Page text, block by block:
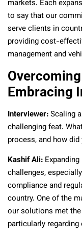
markets. Each
to say that our
serve clients in
providing cost-
management and
Embracing
Interviewer:Scaling
challenging feat.
process, and how
Kashif Ali:
challenges,
compliance and
country. One of the
our solutions met
particularly